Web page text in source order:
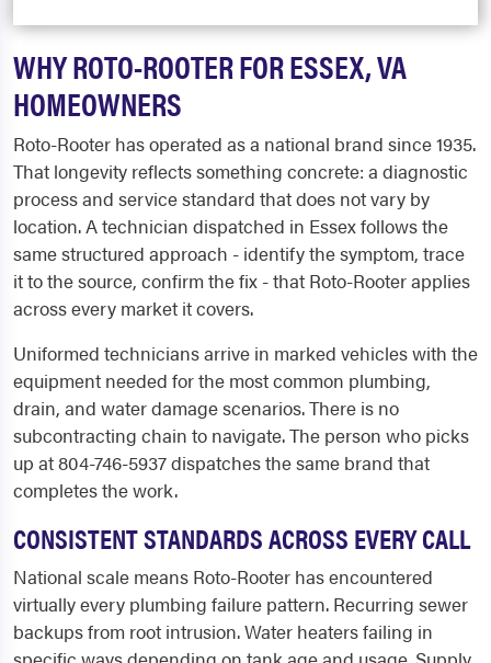
WHY ROTO-ROOTER FOR ESSEX, VA
HOMEOWNERS
Roto-Rooter has operated as a national brand since 1935.
That longevity reflects something concrete: a diagnostic
process and service standard that does not vary by
location. A technician dispatched in Essex follows the
same structured approach - identify the symptom, trace
it to the source, confirm the fix - that Roto-Rooter applies
across every market it covers.
Uniformed technicians arrive in marked vehicles with the
equipment needed for the most common plumbing,
drain, and water damage scenarios. There is no
subcontracting chain to navigate. The person who picks
up at 804-746-5937 dispatches the same brand that
completes the work.
CONSISTENT STANDARDS ACROSS EVERY CALL
National scale means Roto-Rooter has encountered
virtually every plumbing failure pattern. Recurring sewer
backups from root intrusion. Water heaters failing in